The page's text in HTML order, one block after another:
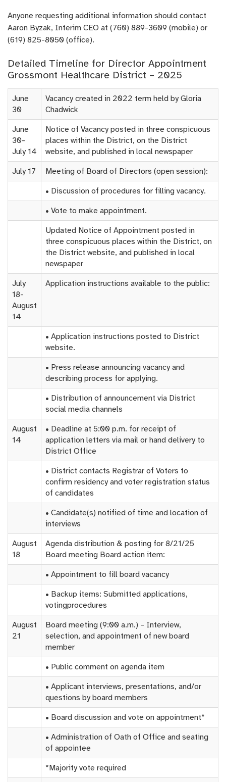
Anyone requesting additional information should contact
Aaron Byzak, Interim CEO at (760) 889-3609 (mobile) or
(619) 825-8050 (office).
Detailed Timeline for Director Appointment
Grossmont Healthcare District – 2025
June
30
Vacancy created in 2022 term held by Gloria
Chadwick
June
30-
July 14
Notice of Vacancy posted in three conspicuous
places within the District, on the District
website, and published in local newspaper
July 17
Meeting of Board of Directors (open session):
• Discussion of procedures for filling vacancy.
• Vote to make appointment.
Updated Notice of Appointment posted in
three conspicuous places within the District, on
the District website, and published in local
newspaper
July
18-
August
14
Application instructions available to the public:
• Application instructions posted to District
website.
• Press release announcing vacancy and
describing process for applying.
• Distribution of announcement via District
social media channels
August
14
• Deadline at 5:00 p.m. for receipt of
application letters via mail or hand delivery to
District Office
• District contacts Registrar of Voters to
confirm residency and voter registration status
of candidates
• Candidate(s) notified of time and location of
interviews
August
18
Agenda distribution & posting for 8/21/25
Board meeting Board action item:
• Appointment to fill board vacancy
• Backup items: Submitted applications,
votingprocedures
August
21
Board meeting (9:00 a.m.) – Interview,
selection, and appointment of new board
member
• Public comment on agenda item
• Applicant interviews, presentations, and/or
questions by board members
• Board discussion and vote on appointment*
• Administration of Oath of Office and seating
of appointee
*Majority vote required